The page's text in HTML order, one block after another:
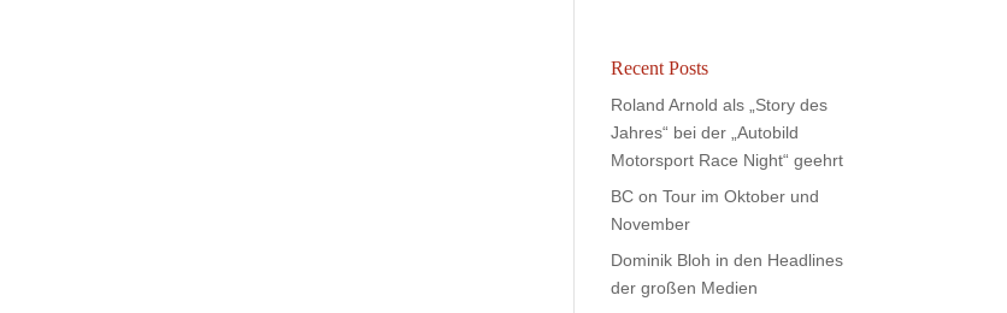
Recent Posts
Roland Arnold als „Story des
Jahres“ bei der „Autobild
Motorsport Race Night“ geehrt
BC on Tour im Oktober und
November
Dominik Bloh in den Headlines
der großen Medien